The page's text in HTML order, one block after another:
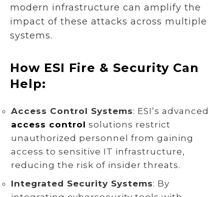
modern infrastructure can amplify the
impact of these attacks across multiple
systems.
How ESI Fire & Security Can
Help:
Access Control Systems: ESI’s advanced
access control solutions restrict
unauthorized personnel from gaining
access to sensitive IT infrastructure,
reducing the risk of insider threats.
Integrated Security Systems: By